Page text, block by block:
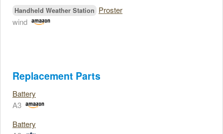
Handheld Weather Station Proster
wind
Replacement Parts
Battery
A3
Battery